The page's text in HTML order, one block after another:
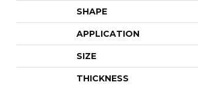
SHAPE
APPLICATION
SIZE
THICKNESS